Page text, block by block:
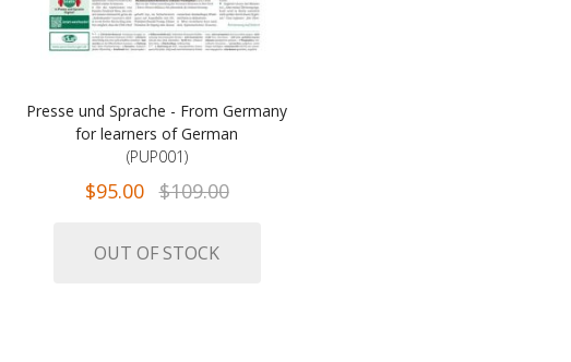
Presse und Sprache - From Germany
for learners of German
(PUP001)
$95.00 $109.00
OUT OF STOCK